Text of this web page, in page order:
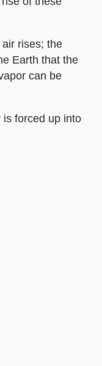
rises; the
Earth that the
can be
forced up into